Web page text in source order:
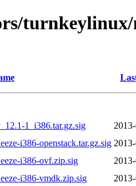
turnkeylinux/
1_i386.tar.gz.sig
i386-openstack.tar.gz.sig
i386-ovf.zip.sig
i386-vmdk.zip.sig